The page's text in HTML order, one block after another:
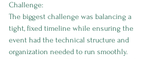
Challenge:
The biggest challenge was balancing a
tight, fixed timeline while ensuring the
event had the technical structure and
organization needed to run smoothly.